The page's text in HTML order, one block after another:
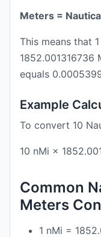
Meters =
This means that
1852.001316736
equals
Example
To convert 10
10 nMi ×
Common
Meters
1 nMi =